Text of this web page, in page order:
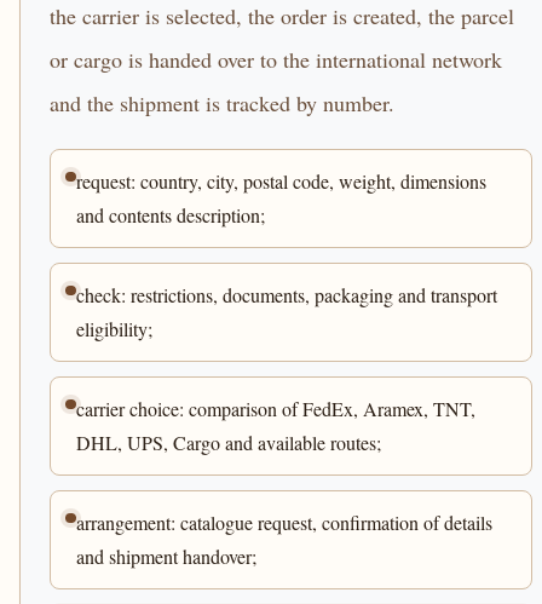
the carrier is selected, the order is created, the parcel
or cargo is handed over to the international network
and the shipment is tracked by number.
request: country, city, postal code, weight, dimensions
and contents description;
check: restrictions, documents, packaging and transport
eligibility;
carrier choice: comparison of FedEx, Aramex, TNT,
DHL, UPS, Cargo and available routes;
arrangement: catalogue request, confirmation of details
and shipment handover;